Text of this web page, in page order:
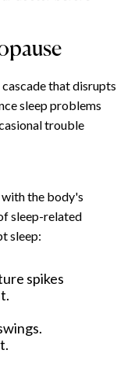
that disrupts
sleep problems
trouble
the body's
sleep-related
sleep:
spikes